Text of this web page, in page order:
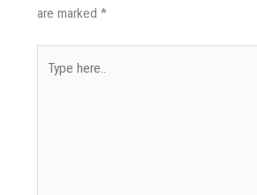
are marked *
here..